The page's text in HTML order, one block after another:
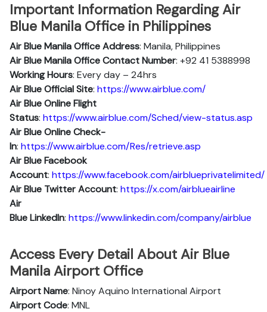
Important Information Regarding Air
Blue Manila Office in Philippines
Air Blue Manila Office Address: Manila, Philippines
Air Blue Manila Office Contact Number: +92 41 5388998
Working Hours: Every day – 24hrs
Air Blue Official Site: https://www.airblue.com/
Air BlueOnline Flight
Status: https://www.airblue.com/Sched/view-status.asp
Air Blue Online Check-
In: https://www.airblue.com/Res/retrieve.asp
Air BlueFacebook
Account: https://www.facebook.com/airblueprivatelimited/
Air Blue Twitter Account: https://x.com/airblueairline
Air
BlueLinkedln: https://www.linkedin.com/company/airblue
Access Every Detail About Air Blue
Manila Airport Office
Airport Name: Ninoy Aquino International Airport
Airport Code: MNL